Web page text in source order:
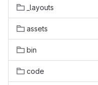
_layouts
assets
bin
code